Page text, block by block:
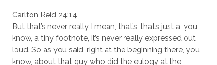
Carlton Reid 24:14
But that’s never really I mean, that’s, that’s just a, you
know, a tiny footnote, it’s never really expressed out
loud. So as you said, right at the beginning there, you
know, about that guy who did the eulogy at the